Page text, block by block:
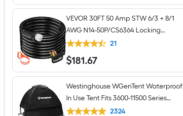
VEVOR 30FT 50 Amp STW 6/3 + 8/1
AWG N14-50P/CS6364 Locking
Connector Generator cord
21
$181.67
$181.67
Westinghouse WGenTent Waterproof
In Use Tent Fits 3600-11500 Series
Generator cover2324